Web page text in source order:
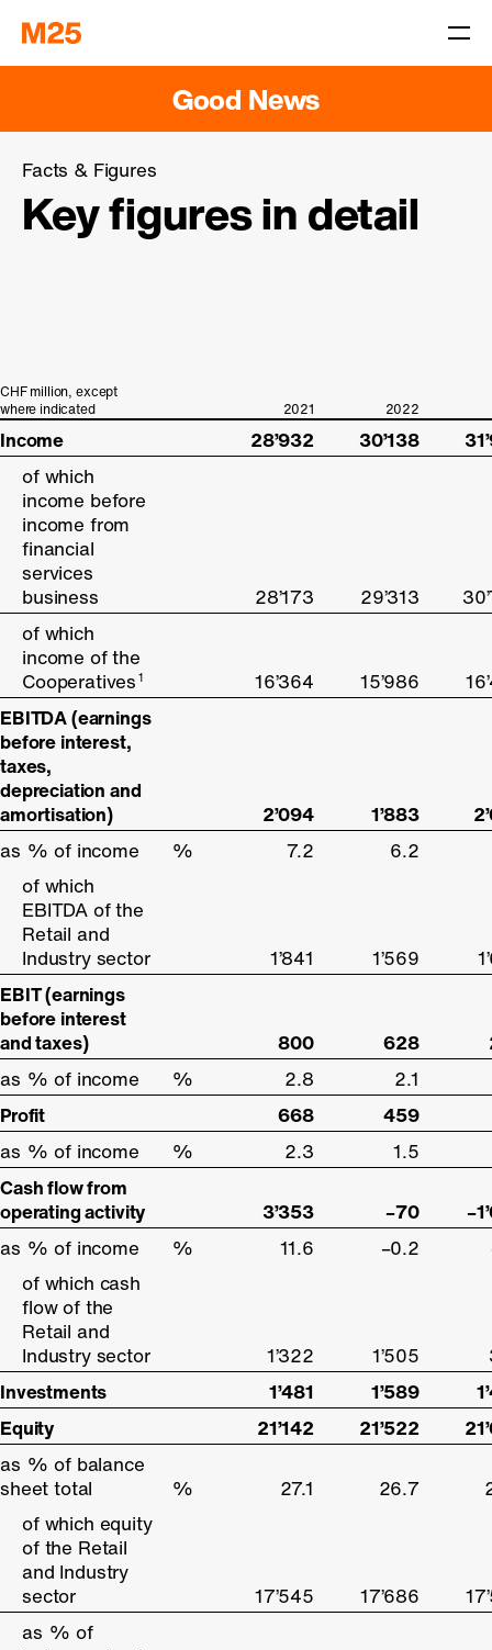
Good News
Facts & Figures
Key figures in detail
CHF million, except
where indicated
Income 28’932 30’138
of which
income before
income from
financial
services
business
28’173 29’313
of which
income of the
Cooperatives1 16’364 15’986
EBITDA (earnings
before interest,
taxes,
depreciation and
amortisation)
2’094 1’883
as % of income
% 7.2
6.2
of which
EBITDA of the
Retail and
Industry sector
1’841 1’569
EBIT (earnings
before interest
and taxes)
800 628
as % of income
% 2.8
2.1
Profit
668
459
as % of income
% 2.3
1.5
Cash flow from
operating activity
3’353 –70
as % of income
% 11.6 –0.2
of which cash
flow of the
Retail and
Industry sector
1’322 1’505
Investments
1’481 1’589
Equity
21’142 21’522
as % of balance
sheet total
% 27.1 26.7
of which equity
of the Retail
and Industry
sector
17’545 17’686
as % of
CHF million, except
where indicated
Income
of which
income before
income from
financial
services
business
of which
income of the
Cooperatives1
EBITDA (earnings
before interest,
taxes,
depreciation and
amortisation)
as % of income
of which
EBITDA of the
Retail and
Industry sector
EBIT (earnings
before interest
and taxes)
as % of income
Profit
as % of income
Cash flow from
operating activity
as % of income
of which cash
flow of the
Retail and
Industry sector
Investments
Equity
as % of balance
sheet total
of which equity
of the Retail
and Industry
sector
as % of